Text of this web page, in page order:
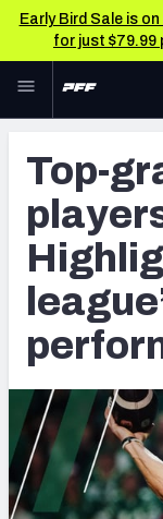
Early Bird Sale is
for just $79.99
Skip to main
NFL
FANTASY
BETTING
DFS
NFL DRAFT
COLLEGE
OTHER PRO
LEAGUES
Top-